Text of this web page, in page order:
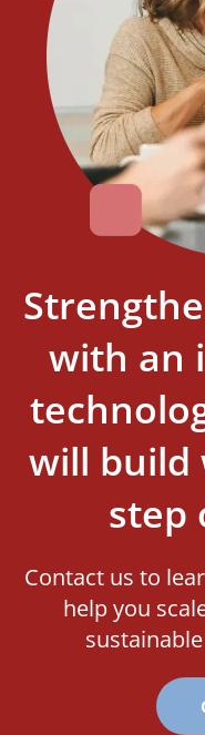
with an
will build
step
Contact us to
help you